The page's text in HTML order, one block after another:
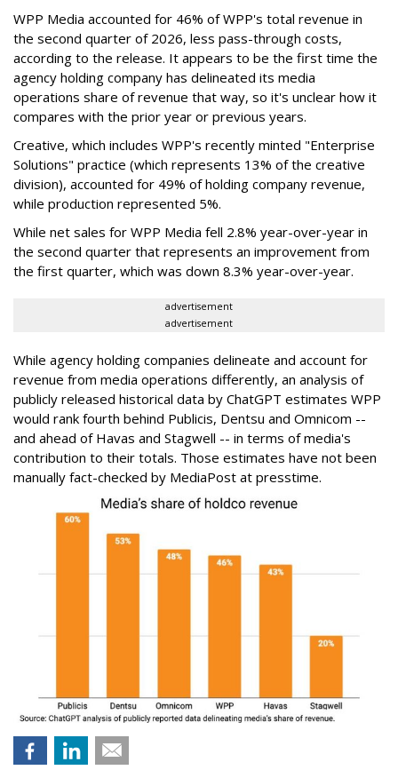
WPP Media accounted for 46% of WPP's total revenue in
the second quarter of 2026, less pass-through costs,
according to the release. It appears to be the first time the
agency holding company has delineated its media
operations share of revenue that way, so it's unclear how it
compares with the prior year or previous years.
Creative, which includes WPP's recently minted "Enterprise
Solutions" practice (which represents 13% of the creative
division), accounted for 49% of holding company revenue,
while production represented 5%.
While net sales for WPP Media fell 2.8% year-over-year in
the second quarter that represents an improvement from
the first quarter, which was down 8.3% year-over-year.
advertisement
advertisement
While agency holding companies delineate and account for
revenue from media operations differently, an analysis of
publicly released historical data by ChatGPT estimates WPP
would rank fourth behind Publicis, Dentsu and Omnicom --
and ahead of Havas and Stagwell -- in terms of media's
contribution to their totals. Those estimates have not been
manually fact-checked by MediaPost at presstime.